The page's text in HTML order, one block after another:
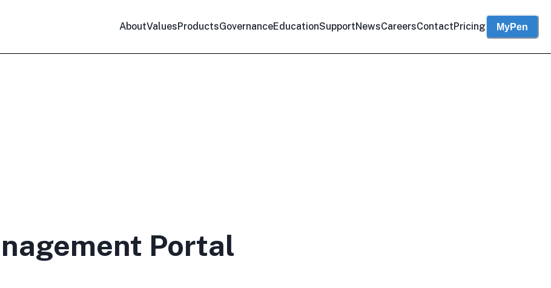
AboutValuesProductsGovernanceEducationSupportNewsCareersContactPricing MyPen
Portal